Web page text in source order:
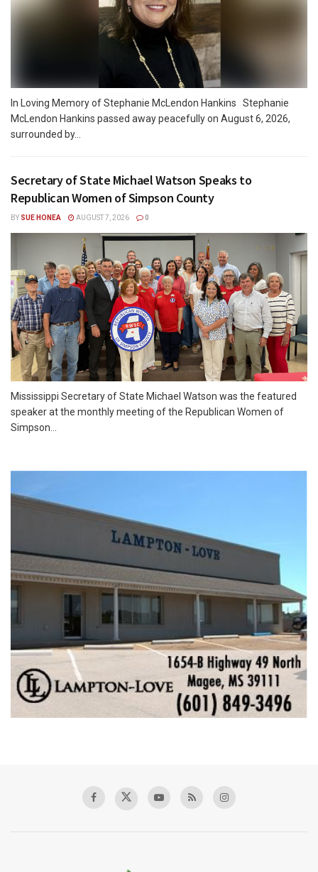
In Loving Memory of Stephanie McLendon Hankins Stephanie
McLendon Hankins passed away peacefully on August 6, 2026,
surrounded by...
Secretary of State Michael Watson Speaks to
Republican Women of Simpson County
BY SUE HONEA AUGUST 7, 2026 0
Mississippi Secretary of State Michael Watson was the featured
speaker at the monthly meeting of the Republican Women of
Simpson...